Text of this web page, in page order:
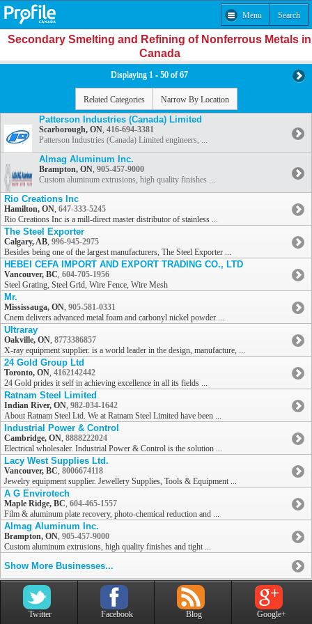
Menu Search
Secondary Smelting and Refining of Nonferrous Metals in
Canada
Displaying 1 - 50 of 67
Related Categories Narrow By Location
Patterson Industries (Canada) Limited
Scarborough, ON, 416-694-3381
Patterson Industries (Canada) Limited engineers, ...
Almag Aluminum Inc.
Brampton, ON, 905-457-9000
Custom aluminum extrusions, high quality finishes ...
Rio Creations Inc
Hamilton, ON, 647-333-5245
Rio Creations Inc is a mill-direct master distributor of stainless ...
The Steel Exporter
Calgary, AB, 996-945-2975
Besides being one of the largest manufacturers, The Steel Exporter ...
HEBEI CEFA IMPORT AND EXPORT TRADING CO., LTD
Vancouver, BC, 604-705-1956
Steel Grating, Steel Grid, Wire Fence, Wire Mesh
Mr.
Mississauga, ON, 905-581-0331
Cnem delivers advanced metal foam and carbonyl nickel powder ...
Ultraray
Oakville, ON, 8773386857
X-ray equipment supplier. is a world leader in the design, manufacture, ...
24 Gold Group Ltd
Toronto, ON, 4162142442
24 Gold prides it self in achieving excellence in all its fields ...
Ratnam Steel Limited
Indian River, ON, 982-034-1642
About Ratnam Steel Ltd. We at Ratnam Steel Limited have been ...
Industrial Power & Control
Cambridge, ON, 8888222024
Electrical wholesaler. Industrial Power & Control is the solution ...
Lacy West Supplies Ltd.
Vancouver, BC, 8006674118
Jewelry equipment supplier. Jewellery Supplies, Tools & Equipment ...
A G Envirotech
Maple Ridge, BC, 604-465-1557
Film & aluminum plate recovery, photo-chemical reduction and ...
Almag Aluminum Inc.
Brampton, ON, 905-457-9000
Custom aluminum extrusions, high quality finishes and tight ...
Show More Businesses...
Twitter Facebook Blog Google+